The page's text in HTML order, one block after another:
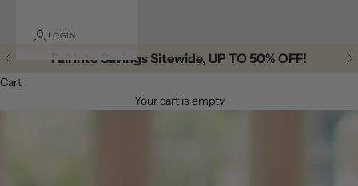
LOGIN
Previous Fall Into Savings Sitewide, UP TO 50% OFF!
Cart
Your cart is empty